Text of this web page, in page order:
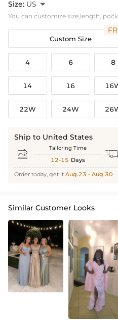
Size: US 
You can customize size,length,
Custom Size
4 6 8
14 16
22W 24W
Ship to United States
 Tailoring Time
12-15 Days
Order today, get it Aug.23 - Aug.30
Similar Customer Looks